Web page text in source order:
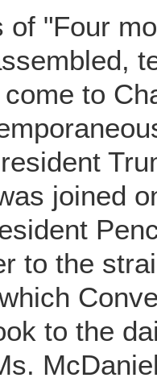
of "Four
to
joined
to the
to the